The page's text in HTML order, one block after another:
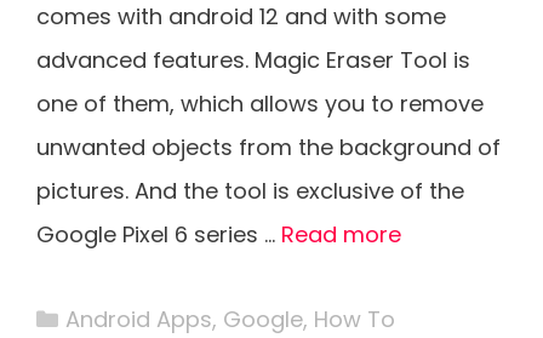
comes with android 12 and with some
advanced features. Magic Eraser Tool is
one of them, which allows you to remove
unwanted objects from the background of
pictures. And the tool is exclusive of the
Google Pixel 6 series … Read more
Categories
Android Apps, Google, How To